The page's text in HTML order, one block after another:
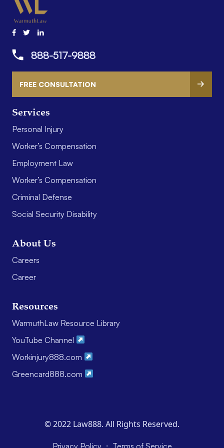
Services
Personal Injury
Worker’s Compensation
Employment Law
Worker’s Compensation
Criminal Defense
Social Security Disability
About Us
Careers
Career
Resources
WarmuthLaw Resource Library
YouTube Channel
Workinjury888.com
Greencard888.com
888-517-9888
FREE CONSULTATION
© 2022 Law888. All Rights Reserved.
Privacy Policy · Terms of Service